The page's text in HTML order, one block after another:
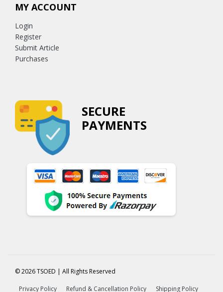
MY ACCOUNT
Login
Register
Submit Article
Purchases
SECURE
PAYMENTS
© 2026 TSOED | All Rights Reserved
Privacy Policy Refund & Cancellation Policy Shipping Policy